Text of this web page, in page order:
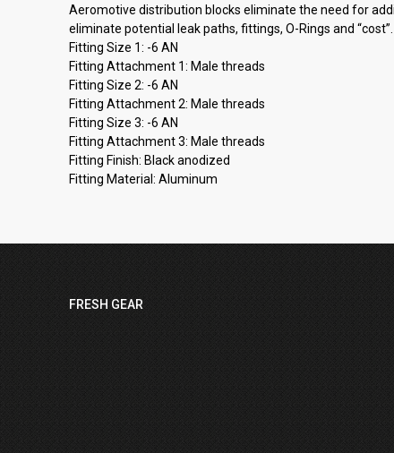
Aeromotive distribution blocks eliminate the need for
eliminate potential leak paths, fittings, O-Rings and
Fitting Size 1: -6 AN
Fitting Attachment 1: Male threads
Fitting Size 2: -6 AN
Fitting Attachment 2: Male threads
Fitting Size 3: -6 AN
Fitting Attachment 3: Male threads
Fitting Finish: Black anodized
Fitting Material: Aluminum
FRESH GEAR